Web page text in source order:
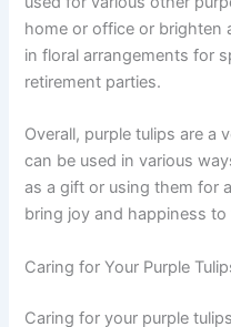
home or office or brighten
in floral arrangements for
retirement parties.
Overall, purple tulips are a
can be used in various
as a gift or using them for
bring joy and happiness
Caring for Your Purple
Caring for your purple